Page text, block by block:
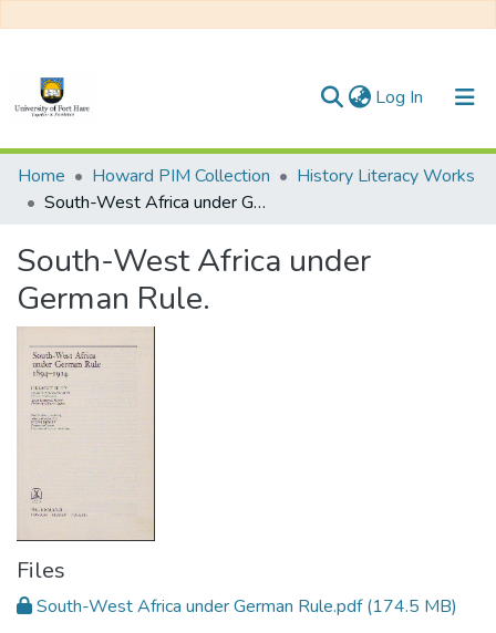
Log In (current)
Communities & Collections
All of DSpace
Statistics
Home Howard PIM Collection
History Literacy Works
South-West Africa under German Rule.
South-West Africa under
German Rule.
Files
South-West Africa under German Rule.pdf(174.5 MB)